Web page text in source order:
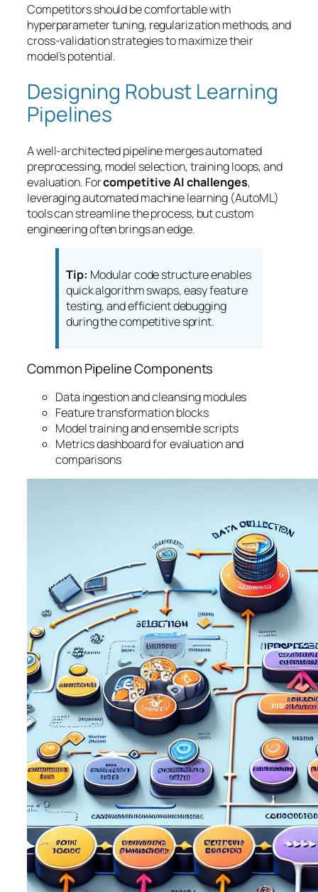
Competitors should be comfortable with
hyperparameter tuning, regularization methods, and
cross-validation strategies to maximize their
model’s potential.
Designing Robust Learning
Pipelines
A well-architected pipeline merges automated
preprocessing, model selection, training loops, and
evaluation. Forcompetitive AI challenges,
leveraging automated machine learning (AutoML)
tools can streamline the process, but custom
engineering often brings an edge.
Tip: Modular code structure enables
quick algorithm swaps, easy feature
testing, and efficient debugging
during the competitive sprint.
Common Pipeline Components
Data ingestion and cleansing modules
Feature transformation blocks
Model training and ensemble scripts
Metrics dashboard for evaluation and
comparisons